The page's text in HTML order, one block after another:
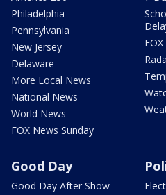
Philadelphia
Pennsylvania
New Jersey
Delaware
More Local News
National News
World News
FOX News Sunday
Good Day
Good Day After Show